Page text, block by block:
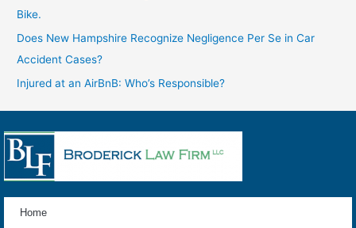
Bike.
Does New Hampshire Recognize Negligence Per Se in Car
Accident Cases?
Injured at an AirBnB: Who’s Responsible?
Home